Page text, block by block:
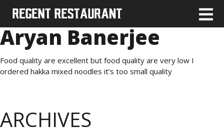
Aryan Banerjee
Food quality are excellent but food quality are very low I
ordered hakka mixed noodles it’s too small quality
ARCHIVES